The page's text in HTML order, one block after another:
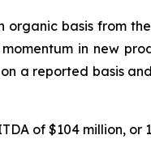
basis from
in new
a reported basis
of $104 million, or